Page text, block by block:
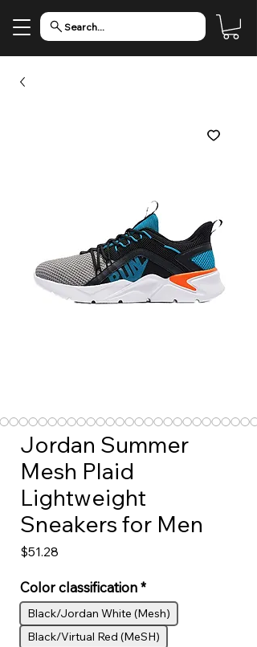
Search...
Jordan Summer
Mesh Plaid
Lightweight
Sneakers for Men
$51.28
Color classification*
Black/Jordan White (Mesh)
Black/Virtual Red (MeSH)